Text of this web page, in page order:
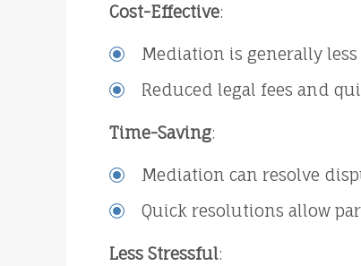
Cost-Effective:
Mediation is generally
Reduced legal fees and
Time-Saving:
Mediation can resolve
Quick resolutions allow
Less Stressful: